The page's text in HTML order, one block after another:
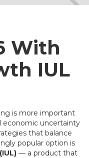
With
IUL
is more important
economic uncertainty
that balance
popular option is
— a product that